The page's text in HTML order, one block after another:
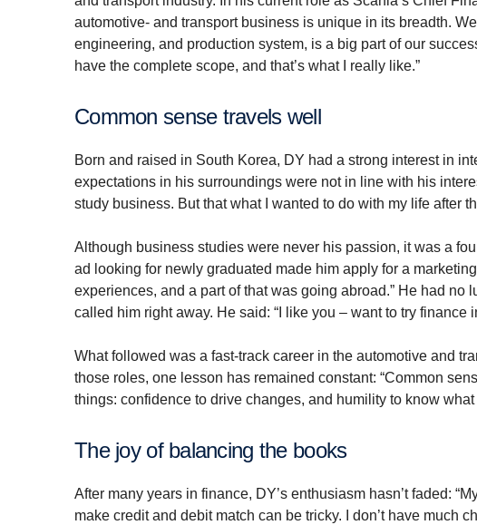
automotive- and transport business is unique in its breadth.
engineering, and production system, is a big part of our
have the complete scope, and that’s what I really like.”
Common sense travels well
Born and raised in South Korea, DY had a strong interest in
expectations in his surroundings were not in line with his
study business. But that what I wanted to do with my life after
Although business studies were never his passion, it was a
ad looking for newly graduated made him apply for a
experiences, and a part of that was going abroad.” He had
called him right away. He said: “I like you – want to try finance
What followed was a fast-track career in the automotive and
those roles, one lesson has remained constant: “Common
things: confidence to drive changes, and humility to know what
The joy of balancing the books
After many years in finance, DY’s enthusiasm hasn’t faded:
make credit and debit match can be tricky. I don’t have much